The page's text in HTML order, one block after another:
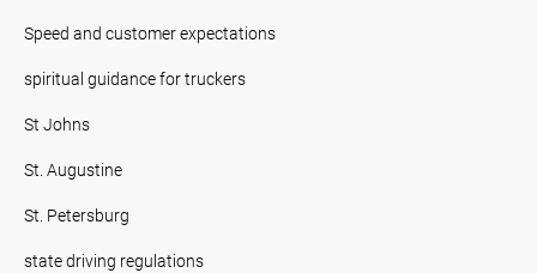
Speed and customer expectations
spiritual guidance for truckers
St Johns
St. Augustine
St. Petersburg
state driving regulations